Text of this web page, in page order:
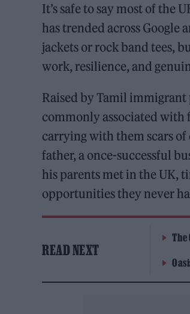
It’s safe to say most of the
has trended across Google
jackets or rock band tees,
work, resilience, and
Raised by Tamil immigrant
commonly associated with
carrying with them scars
father, a once-successful
his parents met in the UK,
opportunities they never
READ NEXT
The